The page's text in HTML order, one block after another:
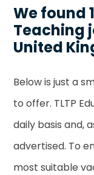
We found
Teaching
United
Below is just a
to offer. TLTP
daily basis and,
advertised. To
most suitable